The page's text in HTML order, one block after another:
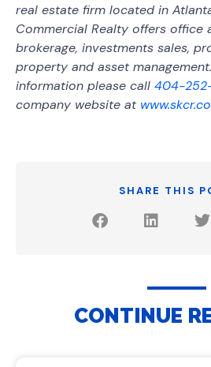
real estate firm located in
Commercial Realty offers office
brokerage, investments sales,
property and asset
information please call 404-
company website at
SHARE THIS
CONTINUE